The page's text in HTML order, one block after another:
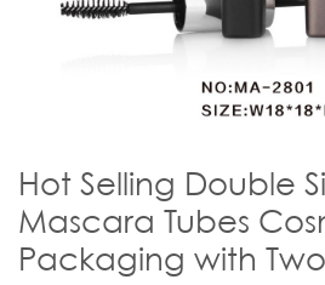
Hot Selling Double
Mascara Tubes
Packaging with